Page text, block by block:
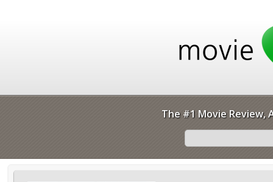
The #1 Movie Review,